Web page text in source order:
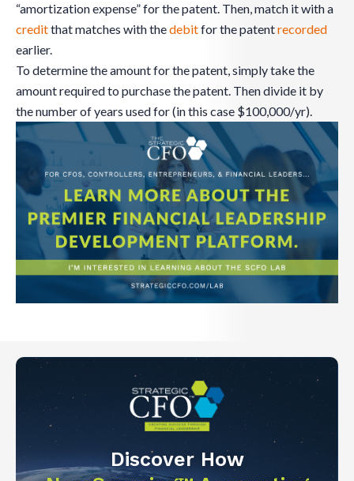
“amortization expense” for the patent. Then, match it with a
creditthat matches with thedebitfor the patentrecorded
earlier.
To determine the amount for the patent, simply take the
amount required to purchase the patent. Then divide it by
the number of years used for (in this case $100,000/yr).
Discover How